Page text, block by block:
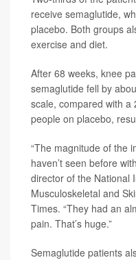
receive semaglutide,
placebo. Both groups
exercise and diet.
After 68 weeks, knee
semaglutide fell by
scale, compared with a
people on placebo,
“The magnitude of the
haven’t seen before
director of the National
Musculoskeletal and
Times. “They had an
pain. That’s huge.”
Semaglutide patients